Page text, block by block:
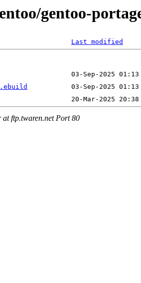
gentoo-
Last modified
at ftp.twaren.net Port 80